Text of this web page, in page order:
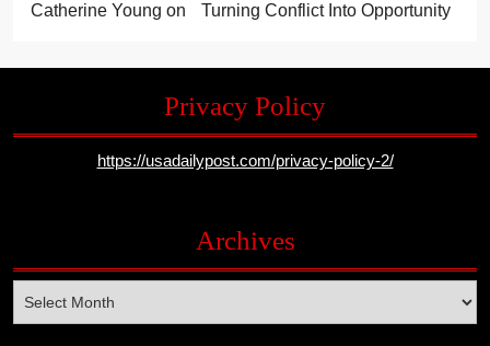
Catherine Young on Turning Conflict Into Opportunity
Privacy Policy
https://usadailypost.com/privacy-policy-2/
Archives